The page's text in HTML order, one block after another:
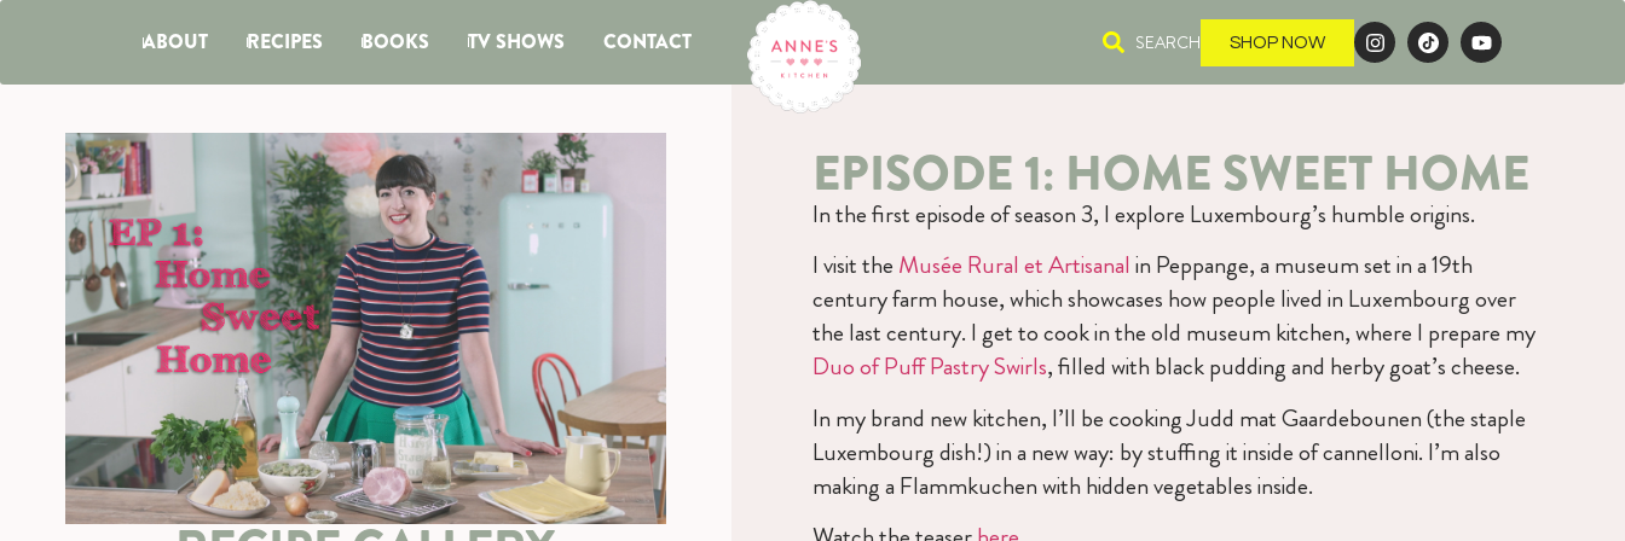
ABOUT RECIPES BOOKS TV SHOWS CONTACT SEARCH SHOP NOW
EPISODE 1: HOME SWEET HOME
In the first episode of season 3, I explore Luxembourg’s humble origins.
I visit the Musée Rural et Artisanal in Peppange, a museum set in a 19th
century farm house, which showcases how people lived in Luxembourg over
the last century. I get to cook in the old museum kitchen, where I prepare my
Duo of Puff Pastry Swirls, filled with black pudding and herby goat’s cheese.
In my brand new kitchen, I’ll be cooking Judd mat Gaardebounen (the staple
Luxembourg dish!) in a new way: by stuffing it inside of cannelloni. I’m also
making a Flammkuchen with hidden vegetables inside.